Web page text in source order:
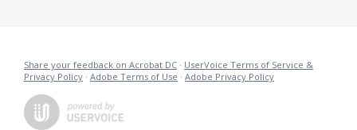
Share your feedback on Acrobat DC · UserVoice Terms of Service &
Privacy Policy · Adobe Terms of Use · Adobe Privacy Policy